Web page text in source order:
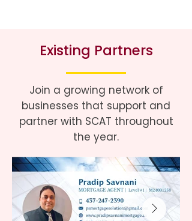
Existing Partners
Join a growing network of
businesses that support and
partner with SCAT throughout
the year.